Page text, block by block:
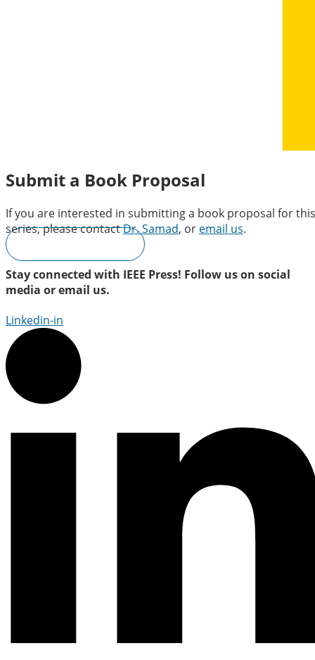
Submit a Book Proposal
If you are interested in submitting a book proposal for this
series, please contactDr. Samad, or email us.
Stay connected with IEEE Press! Follow us on social
media or email us.
Linkedin-in